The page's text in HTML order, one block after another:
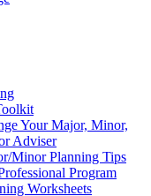
Your Major, Minor,
Adviser
Minor Planning Tips
Program
Worksheets